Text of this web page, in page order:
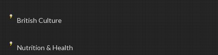
British Culture
Nutrition & Health